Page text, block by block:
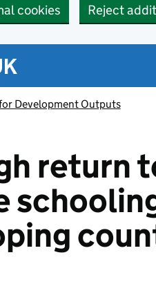
cookies Reject
Development Outputs
return